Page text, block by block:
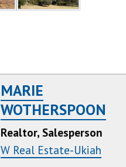
MARIE
WOTHERSPOON
Realtor, Salesperson
W Real Estate-Ukiah